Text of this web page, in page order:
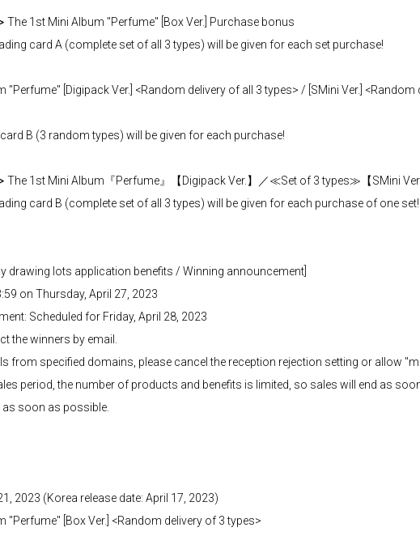
1st Mini Album "Perfume" [Box Ver.] Purchase bonus
card A (complete set of all 3 types) will be given for each set purchase!
"Perfume" [Digipack Ver.] <Random delivery of all 3 types> / [SMini Ver.]
card B (3 random types) will be given for each purchase!
1st Mini Album『Perfume』【Digipack Ver.】／≪Set of 3 types≫【SMini
card B (complete set of all 3 types) will be given for each purchase of one set!
drawing lots application benefits / Winning announcement]
on Thursday, April 27, 2023
Scheduled for Friday, April 28, 2023
the winners by email.
from specified domains, please cancel the reception rejection setting or allow
period, the number of products and benefits is limited, so sales will end as
soon as possible.
2023 (Korea release date: April 17, 2023)
"Perfume" [Box Ver.] <Random delivery of 3 types>